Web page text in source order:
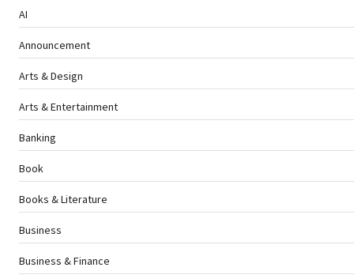
AI
Announcement
Arts & Design
Arts & Entertainment
Banking
Book
Books & Literature
Business
Business & Finance